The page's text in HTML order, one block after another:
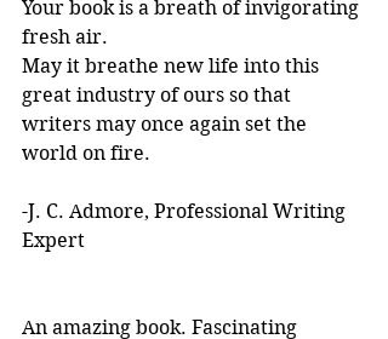
Your book is a breath of invigorating
fresh air.
May it breathe new life into this
great industry of ours so that
writers may once again set the
world on fire.
-J. C. Admore, Professional Writing
Expert
An amazing book. Fascinating